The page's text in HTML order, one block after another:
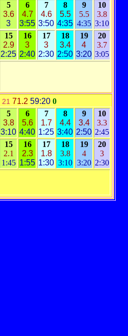
5
3.6
3
6
4.7
3:55
7
4.6
3:50
8
5.5
4:35
9
5.5
4:35
10
3.8
3:10
15
2.9
2:25
16
3
2:40
17
3
2:30
18
3.4
2:50
19
4
3:20
20
3.7
3:05
21 71.2 59:20 0
5
3.8
3:10
6
5.6
4:40
7
1.7
1:25
8
4.4
3:40
9
3.4
2:50
10
3.3
2:45
15
2.1
1:45
16
2.3
1:55
17
1.8
1:30
18
3.8
3:10
19
4
3:20
20
3
2:30